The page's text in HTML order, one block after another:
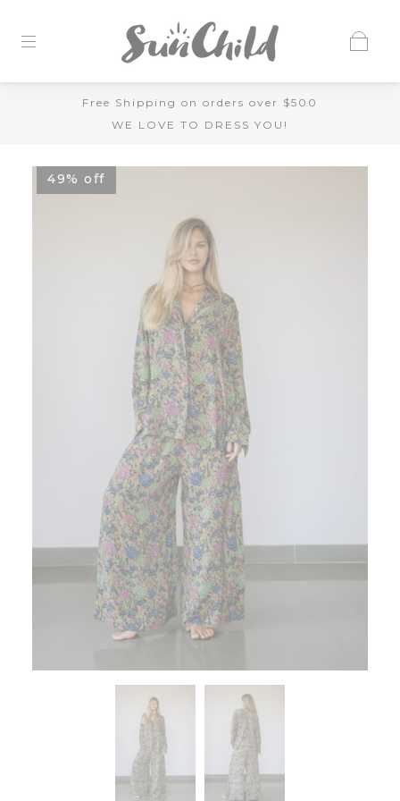
Free Shipping on orders over $500
WE LOVE TO DRESS YOU!
49% off